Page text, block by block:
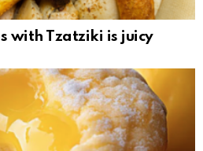
with Tzatziki is juicy